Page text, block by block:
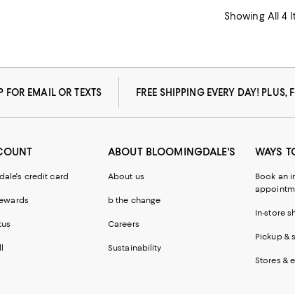
Showing All 4
FOR EMAIL OR TEXTS FREE SHIPPING EVERY DAY! PLUS,
credit card
ABOUT BLOOMINGDALE'S
About us
b the change
Careers
Sustainability
WAYS
Book an
In-store
Pickup &
Stores &